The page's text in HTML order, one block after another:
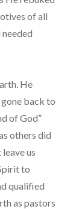
of all
He
back to
of God”
others did
us
to
qualified
as pastors